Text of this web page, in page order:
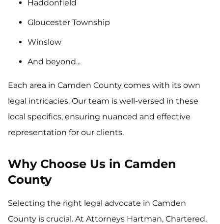
Haddonfield
Gloucester Township
Winslow
And beyond...
Each area in Camden County comes with its own
legal intricacies. Our team is well-versed in these
local specifics, ensuring nuanced and effective
representation for our clients.
Why Choose Us in Camden
County
Selecting the right legal advocate in Camden
County is crucial. At Attorneys Hartman, Chartered,